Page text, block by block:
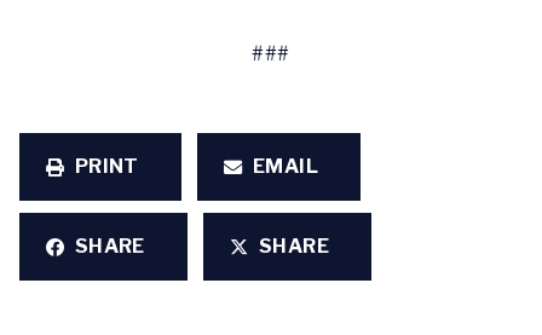
###
PRINT EMAIL
SHARE SHARE